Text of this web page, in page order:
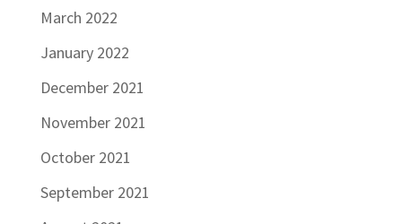
March 2022
January 2022
December 2021
November 2021
October 2021
September 2021